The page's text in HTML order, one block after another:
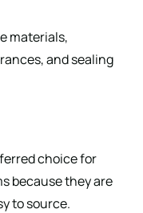
materials,
and sealing
choice for
because they are
to source.